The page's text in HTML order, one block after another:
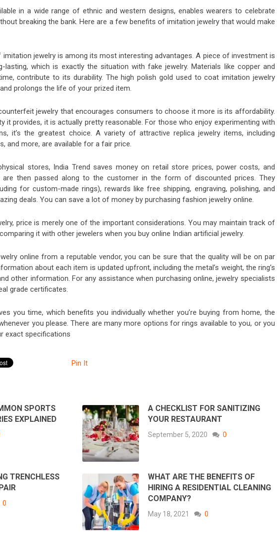
in a wide range of ethnic and western designs, enables wearers to celebrate
breaking the bank. Here are a few benefits of imitation jewelry that would make
imitation jewelry is among its most interesting advantages. A piece of investment is
which is exactly the situation with fake jewelry. Materials like copper and
contribute to its durability. The high polish gold used to coat imitation jewelry
prolongs the life of your prized item.
jewelry that encourages consumers to choose it more is its affordability.
it provides, it is actually pretty reasonable. For those who enjoy experimenting with
it’s the greatest choice. A variety of attractive replica jewelry items, including
and more, are available for a fair price.
stores, India Trend saves money on retail store prices, power costs, and
are then passed along to the customer in the form of discounted prices. They
for custom-made rings), rewards like free shipping, engraving, polishing, and
deals. You can save a lot of money by purchasing fashion jewelry online.
price is merely one of the important considerations. You may maintain track of
it with other jewelers when you buy online Indian artificial jewelry.
online from a reputable vendor, you can be sure that the quality will be on par
about each item is updated upfront, including the metal’s weight, the ring’s
other information. For any assistance when purchasing online, jewelry specialists
grade certificates.
you time, which benefits you individually whether you’re buying from home, the
you please. There are many more options for rings available to you, or you
exact specifications
Pin It
SPORTS
EXPLAINED
A CHECKLIST FOR SANITIZING
YOUR RESTAURANT
September 5, 2020 0
TRENCHLESS
0
WHAT ARE THE BENEFITS OF
HIRING A RESIDENTIAL CLEANING
COMPANY?
May 18, 2021 0